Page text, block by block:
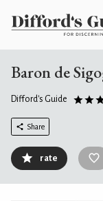
Baron de
Difford's Guide
Share
rate